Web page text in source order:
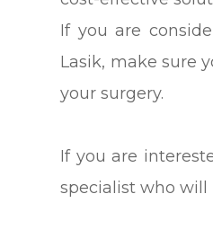
If you are
Lasik, make sure
your surgery.
If you are
specialist who will